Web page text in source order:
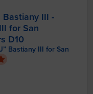
III -
for San
D10
Bastiany III for San